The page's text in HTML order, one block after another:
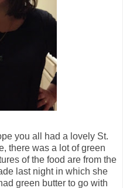
you all had a lovely St.
there was a lot of green
of the food are from the
last night in which she
green butter to go with